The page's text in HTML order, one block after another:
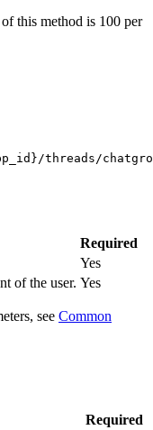
this method is 100 per
threads/
Required
Yes
of the user. Yes
see Common
Required